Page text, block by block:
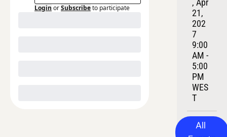
Login orSubscribeto participate
, Apr
21,
202
7
9:00
AM -
5:00
PM
WES
T
All